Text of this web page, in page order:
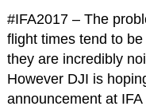
#IFA2017 – The
flight times tend to
they are incredibly
However DJI is
announcement at